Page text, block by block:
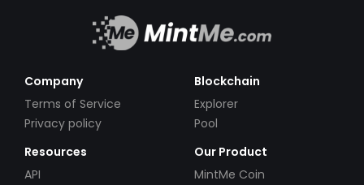
Company
Terms of Service
Privacy policy
Blockchain
Explorer
Pool
Resources
API
Our Product
MintMe Coin